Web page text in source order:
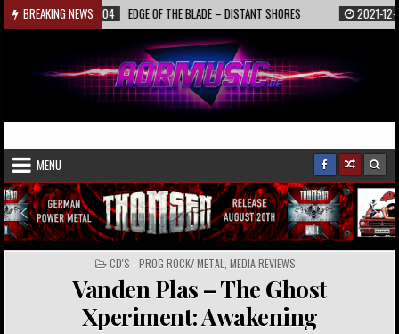
Skip
to
BREAKING NEWS
2022-01-04 EDGE OF THE BLADE – DISTANT SHORES 2021-12-19
AORmusic.de
MENU
POSTED
IN
CD'S - PROG ROCK/ METAL MEDIA REVIEWS
Vanden Plas – The Ghost
Xperiment: Awakening